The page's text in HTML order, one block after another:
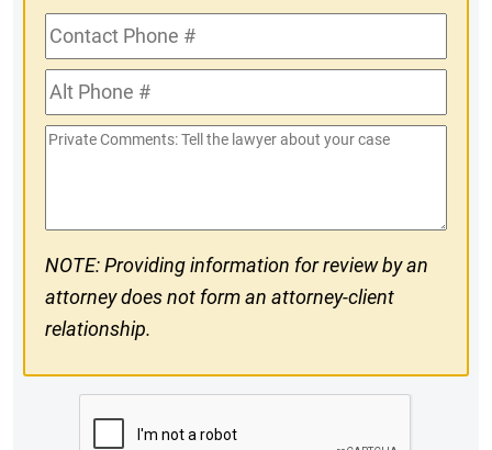
Contact
Phone
#Alt
Phone
#
Private
NOTE: Providing information for review by an
attorney does not form an attorney-client
relationship.